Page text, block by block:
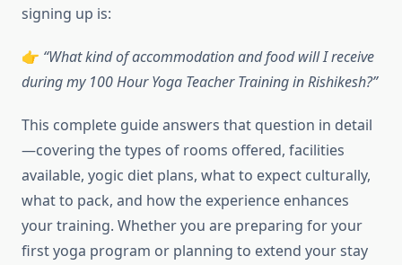
signing up is:
👉 “What kind of accommodation and food will I receive
during my 100 Hour Yoga Teacher Training in Rishikesh?”
This complete guide answers that question in detail
—covering the types of rooms offered, facilities
available, yogic diet plans, what to expect culturally,
what to pack, and how the experience enhances
your training. Whether you are preparing for your
first yoga program or planning to extend your stay